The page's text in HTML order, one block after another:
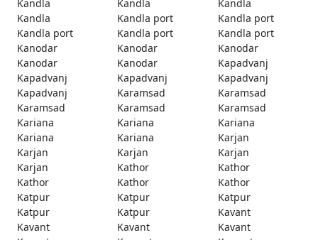
Kandla
Kandla
Kandla
Kandla
Kandla port
Kandla port
Kandla port
Kandla port
Kandla port
Kanodar
Kanodar
Kanodar
Kanodar
Kanodar
Kapadvanj
Kapadvanj
Kapadvanj
Kapadvanj
Kapadvanj
Karamsad
Karamsad
Karamsad
Karamsad
Karamsad
Kariana
Kariana
Kariana
Kariana
Kariana
Karjan
Karjan
Karjan
Karjan
Karjan
Kathor
Kathor
Kathor
Kathor
Kathor
Katpur
Katpur
Katpur
Katpur
Katpur
Kavant
Kavant
Kavant
Kavant